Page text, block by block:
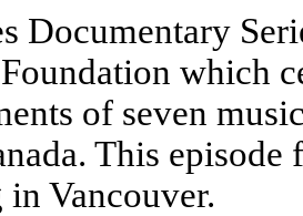
Documentary
which
of seven
This episode
Vancouver.